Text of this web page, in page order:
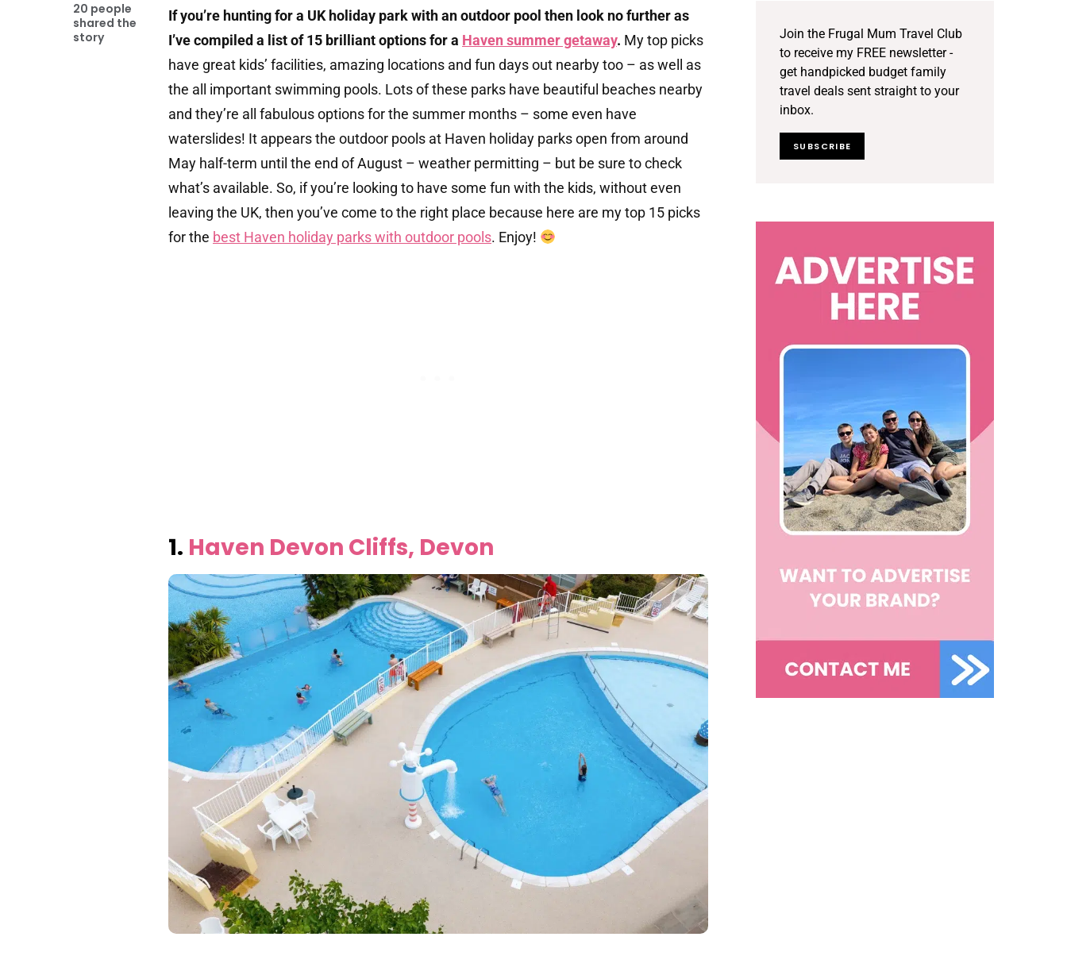
20 people
shared the
story
If you’re hunting for a UK holiday park with an outdoor pool then look no further as
I’ve compiled a list of 15 brilliant options for a Haven summer getaway. My top picks
have great kids’ facilities, amazing locations and fun days out nearby too – as well as
the all important swimming pools. Lots of these parks have beautiful beaches nearby
and they’re all fabulous options for the summer months – some even have
waterslides! It appears the outdoor pools at Haven holiday parks open from around
May half-term until the end of August – weather permitting – but be sure to check
what’s available. So, if you’re looking to have some fun with the kids, without even
leaving the UK, then you’ve come to the right place because here are my top 15 picks
for the best Haven holiday parks with outdoor pools. Enjoy!
1. Haven Devon Cliffs, Devon
Join the Frugal Mum Travel Club
to receive my FREE newsletter -
get handpicked budget family
travel deals sent straight to your
inbox.
SUBSCRIBE